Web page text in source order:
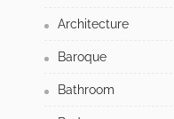
Architecture
Baroque
Bathroom